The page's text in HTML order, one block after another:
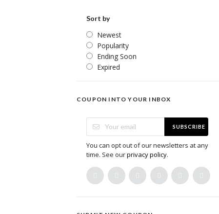
Sort by
Newest
Popularity
Ending Soon
Expired
COUPON INTO YOUR INBOX
SUBSCRIBE
You can opt out of our newsletters at any
time. See ourprivacy policy.